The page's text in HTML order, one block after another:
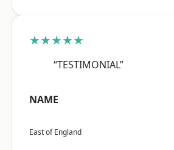
★★★★★
“TESTIMONIAL”
NAME
East of England